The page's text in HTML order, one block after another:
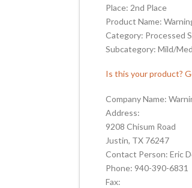
Place: 2nd Place
Product Name:
Category: Processed
Subcategory: Mild/
Is this your product?
Company Name:
Address:
9208 Chisum Road
Justin, TX 76247
Contact Person: Eric
Phone: 940-390-6831
Fax: